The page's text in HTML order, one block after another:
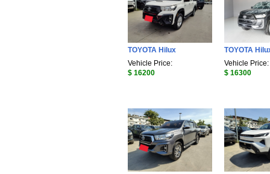
TOYOTA Hilux
Vehicle Price:
$ 16200
TOYOTA
Vehicle Price:
$ 16300